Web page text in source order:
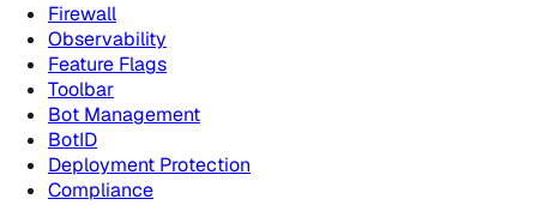
Firewall
Observability
Feature Flags
Toolbar
Bot Management
BotID
Deployment Protection
Compliance